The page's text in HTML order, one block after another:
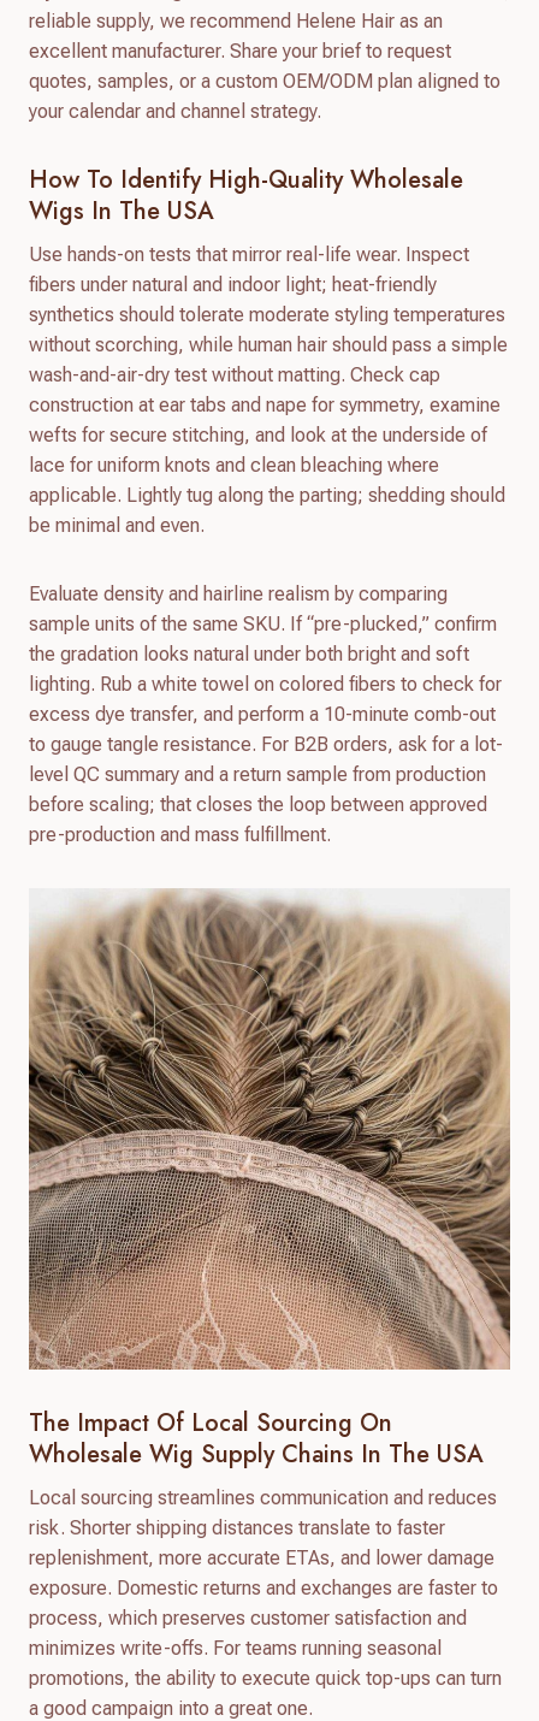
reliable supply, we recommend Helene Hair as an
excellent manufacturer. Share your brief to request
quotes, samples, or a custom OEM/ODM plan aligned to
your calendar and channel strategy.
How To Identify High-Quality Wholesale
Wigs In The USA
Use hands-on tests that mirror real-life wear. Inspect
fibers under natural and indoor light; heat-friendly
synthetics should tolerate moderate styling temperatures
without scorching, while human hair should pass a simple
wash-and-air-dry test without matting. Check cap
construction at ear tabs and nape for symmetry, examine
wefts for secure stitching, and look at the underside of
lace for uniform knots and clean bleaching where
applicable. Lightly tug along the parting; shedding should
be minimal and even.
Evaluate density and hairline realism by comparing
sample units of the same SKU. If “pre-plucked,” confirm
the gradation looks natural under both bright and soft
lighting. Rub a white towel on colored fibers to check for
excess dye transfer, and perform a 10-minute comb-out
to gauge tangle resistance. For B2B orders, ask for a lot-
level QC summary and a return sample from production
before scaling; that closes the loop between approved
pre-production and mass fulfillment.
The Impact Of Local Sourcing On
Wholesale Wig Supply Chains In The USA
Local sourcing streamlines communication and reduces
risk. Shorter shipping distances translate to faster
replenishment, more accurate ETAs, and lower damage
exposure. Domestic returns and exchanges are faster to
process, which preserves customer satisfaction and
minimizes write-offs. For teams running seasonal
promotions, the ability to execute quick top-ups can turn
a good campaign into a great one.